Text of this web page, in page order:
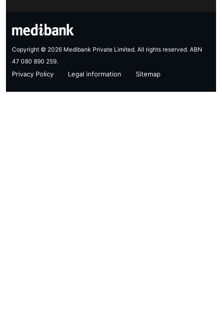
Copyright © 2026 Medibank Private Limited. All rights reserved. ABN
47 080 890 259.
Privacy Policy Legal information Sitemap